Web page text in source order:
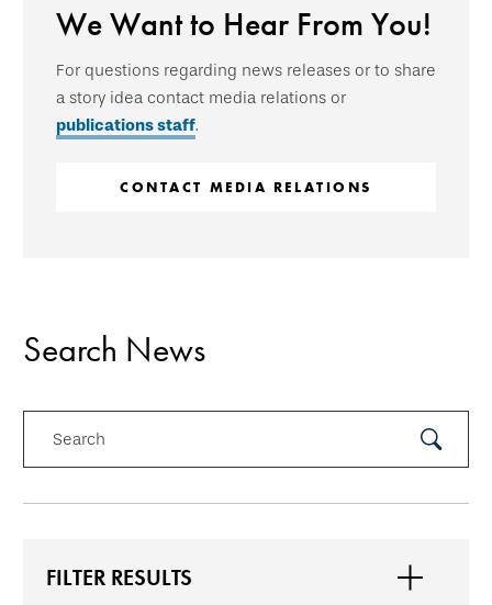
We Want to Hear From You!
For questions regarding news releases or to share
a story idea contact media relations or
publications staff.
CONTACT MEDIA RELATIONS
Search News
Search
FILTER RESULTS